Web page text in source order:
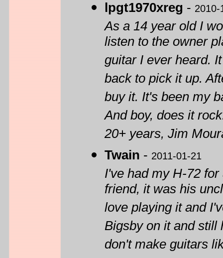
lpgt1970xreg - 2010-
As a 14 year old I
listen to the owner
guitar I ever heard.
back to pick it up.
buy it. It's been my
And boy, does it
20+ years, Jim
Twain - 2011-01-21
I've had my H-72
friend, it was his
love playing it and
Bigsby on it and still
don't make guitars